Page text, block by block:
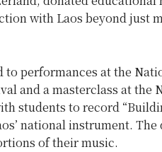
with Laos beyond just
performances at the
and a masterclass at the
students to record
national instrument. The
of their music.